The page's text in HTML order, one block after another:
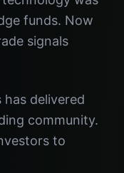
funds. Now
signals
has delivered
community.
to